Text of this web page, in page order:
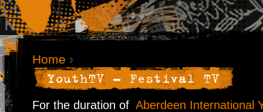
Home ›
YouthTV - Festival TV
For the duration of Aberdeen International